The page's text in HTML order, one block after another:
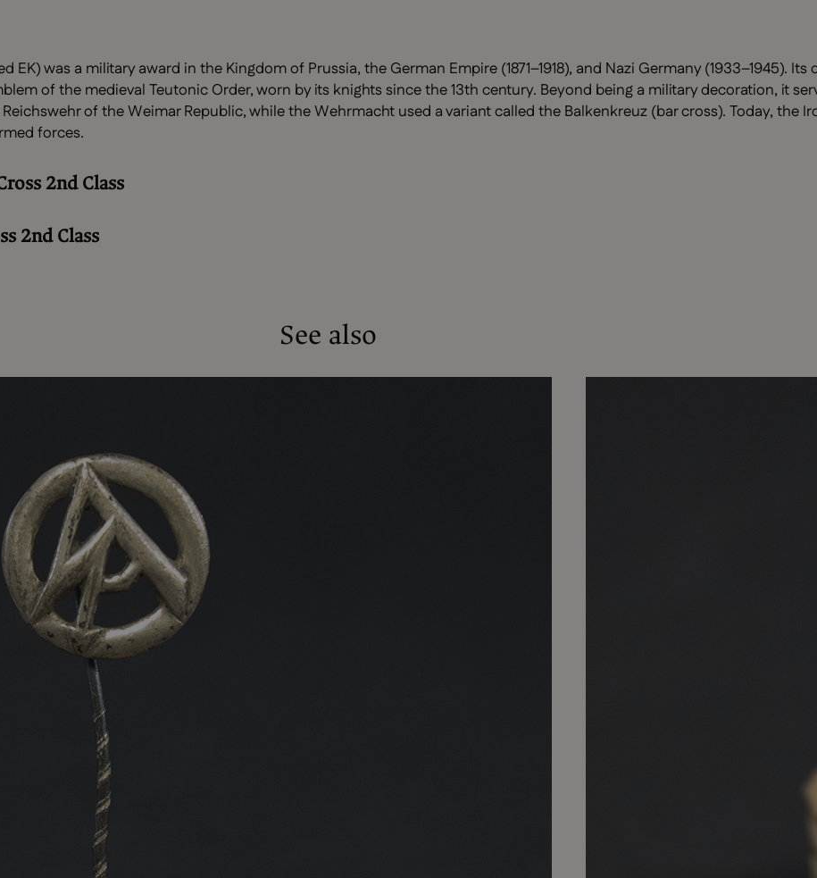
EK) was a military award in the Kingdom of Prussia, the German Empire (1871–1918), and Nazi Germany (1933–1945).
of the medieval Teutonic Order, worn by its knights since the 13th century. Beyond being a military decoration, it
of the Weimar Republic, while the Wehrmacht used a variant called the Balkenkreuz (bar cross). Today, the
forces.
2nd Class
2nd Class
See also